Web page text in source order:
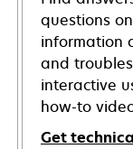
questions
information
and
interactive
how-to
Get